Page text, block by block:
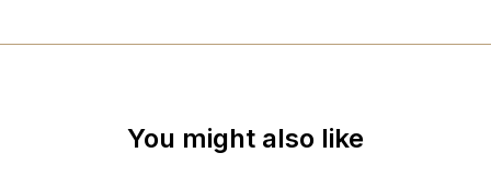
You might also like